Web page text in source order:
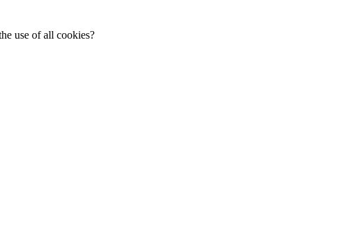
use of all cookies?